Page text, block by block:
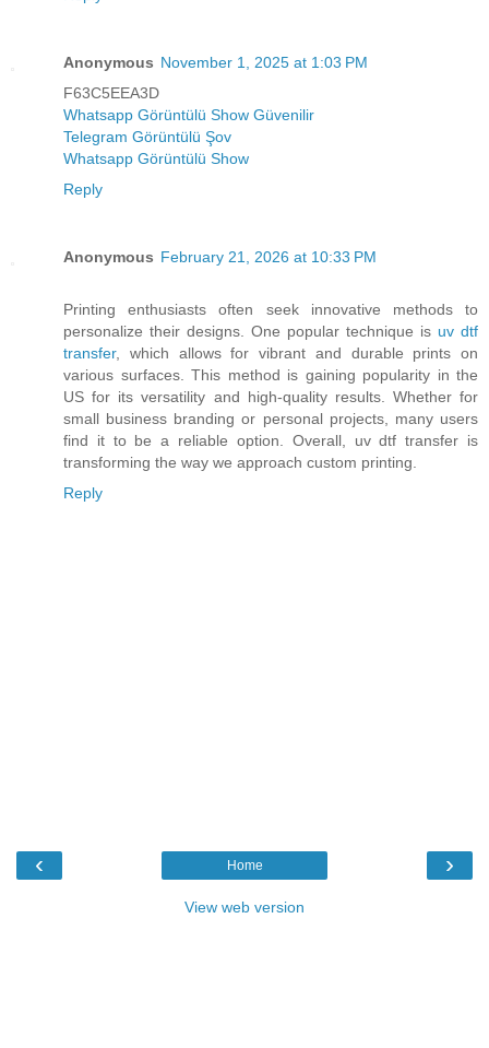
Anonymous November 1, 2025 at 1:03 PM
F63C5EEA3D
Whatsapp Görüntülü Show Güvenilir
Telegram Görüntülü Şov
Whatsapp Görüntülü Show
Reply
Anonymous February 21, 2026 at 10:33 PM
Printing enthusiasts often seek innovative methods to
personalize their designs. One popular technique is uv dtf
transfer, which allows for vibrant and durable prints on
various surfaces. This method is gaining popularity in the
US for its versatility and high-quality results. Whether for
small business branding or personal projects, many users
find it to be a reliable option. Overall, uv dtf transfer is
transforming the way we approach custom printing.
Reply
‹ ›
Home
View web version